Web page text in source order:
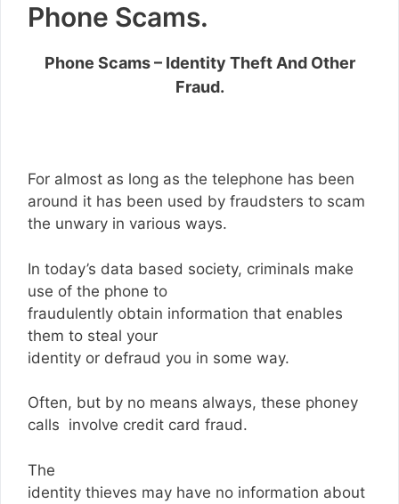
Phone Scams.
Phone Scams – Identity Theft And Other
Fraud.
For almost as long as the telephone has been
around it has been used by fraudsters to scam
the unwary in various ways.
In today’s data based society, criminals make
use of the phone to
fraudulently obtain information that enables
them to steal your
identity or defraud you in some way.
Often, but by no means always, these phoney
calls involve credit card fraud.
The
identity thieves may have no information about